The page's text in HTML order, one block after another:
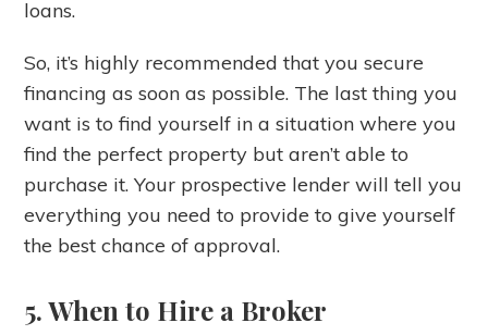
loans.
So, it’s highly recommended that you secure
financing as soon as possible. The last thing you
want is to find yourself in a situation where you
find the perfect property but aren’t able to
purchase it. Your prospective lender will tell you
everything you need to provide to give yourself
the best chance of approval.
5. When to Hire a Broker